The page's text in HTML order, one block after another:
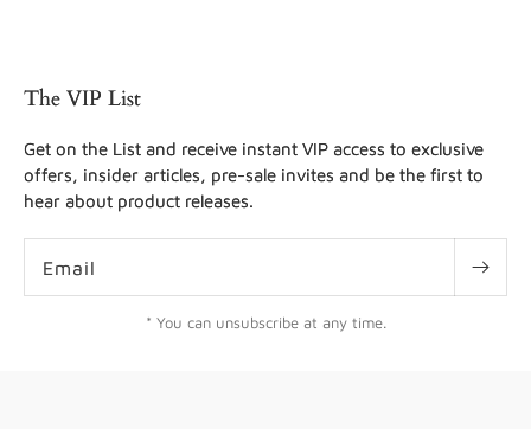
The VIP List
Get on the List and receive instant VIP access to exclusive
offers, insider articles, pre-sale invites and be the first to
hear about product releases.
Email
* You can unsubscribe at any time.